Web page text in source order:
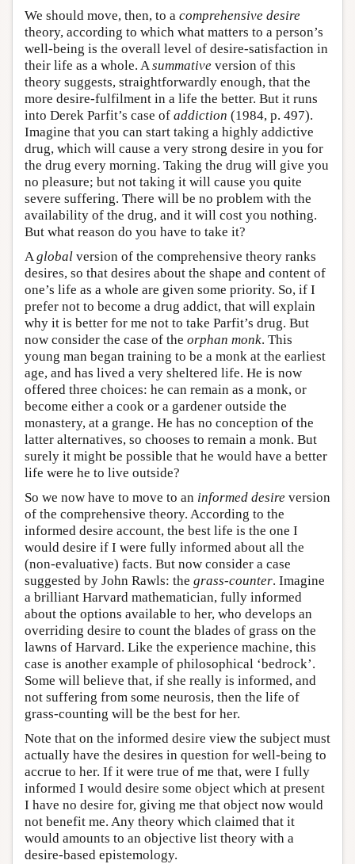
We should move, then, to a comprehensive desire
theory, according to which what matters to a person’s
well-being is the overall level of desire-satisfaction in
their life as a whole. Asummative version of this
theory suggests, straightforwardly enough, that the
more desire-fulfilment in a life the better. But it runs
into Derek Parfit’s case of addiction (1984, p. 497).
Imagine that you can start taking a highly addictive
drug, which will cause a very strong desire in you for
the drug every morning. Taking the drug will give you
no pleasure; but not taking it will cause you quite
severe suffering. There will be no problem with the
availability of the drug, and it will cost you nothing.
But what reason do you have to take it?
Aglobal version of the comprehensive theory ranks
desires, so that desires about the shape and content of
one’s life as a whole are given some priority. So, if I
prefer not to become a drug addict, that will explain
why it is better for me not to take Parfit’s drug. But
now consider the case of the orphan monk. This
young man began training to be a monk at the earliest
age, and has lived a very sheltered life. He is now
offered three choices: he can remain as a monk, or
become either a cook or a gardener outside the
monastery, at a grange. He has no conception of the
latter alternatives, so chooses to remain a monk. But
surely it might be possible that he would have a better
life were he to live outside?
So we now have to move to an informed desire version
of the comprehensive theory. According to the
informed desire account, the best life is the one I
would desire if I were fully informed about all the
(non-evaluative) facts. But now consider a case
suggested by John Rawls: the grass-counter. Imagine
a brilliant Harvard mathematician, fully informed
about the options available to her, who develops an
overriding desire to count the blades of grass on the
lawns of Harvard. Like the experience machine, this
case is another example of philosophical ‘bedrock’.
Some will believe that, if she really is informed, and
not suffering from some neurosis, then the life of
grass-counting will be the best for her.
Note that on the informed desire view the subject must
actually have the desires in question for well-being to
accrue to her. If it were true of me that, were I fully
informed I would desire some object which at present
I have no desire for, giving me that object now would
not benefit me. Any theory which claimed that it
would amounts to an objective list theory with a
desire-based epistemology.